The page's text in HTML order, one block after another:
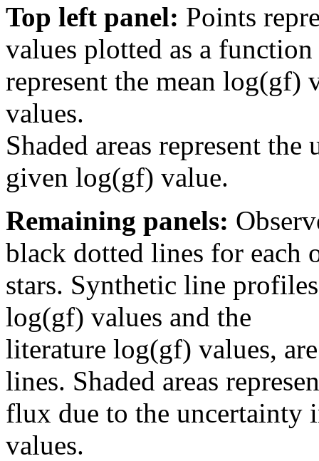
Top left panel: Points
values plotted as a
represent the mean log(gf)
values.
Shaded areas represent
given log(gf) value.
Remaining panels:
black dotted lines for each
stars. Synthetic line
log(gf) values and the
literature log(gf) values,
lines. Shaded areas
flux due to the uncertainty
values.